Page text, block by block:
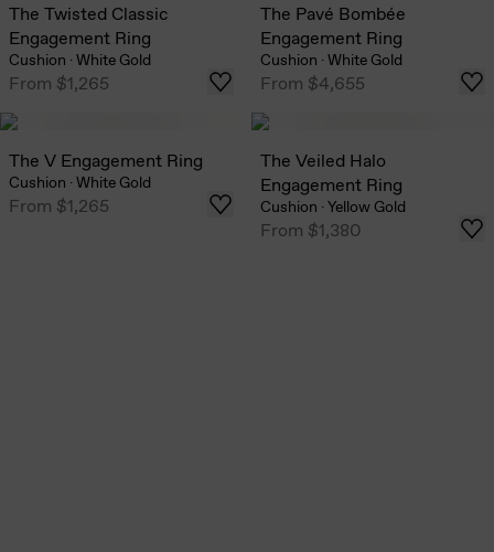
The Twisted Classic
Engagement Ring
Cushion ·White Gold
From $1,265
The Pavé Bombée
Engagement Ring
Cushion ·White Gold
From $4,655
The V Engagement Ring
Cushion ·White Gold
From $1,265
The Veiled Halo
Engagement Ring
Cushion ·Yellow Gold
From $1,380